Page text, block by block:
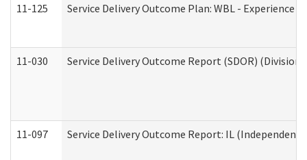
11-125 Service Delivery Outcome Plan: WBL - Experience C
11-030 Service Delivery Outcome Report (SDOR)
11-097 Service Delivery Outcome Report: IL